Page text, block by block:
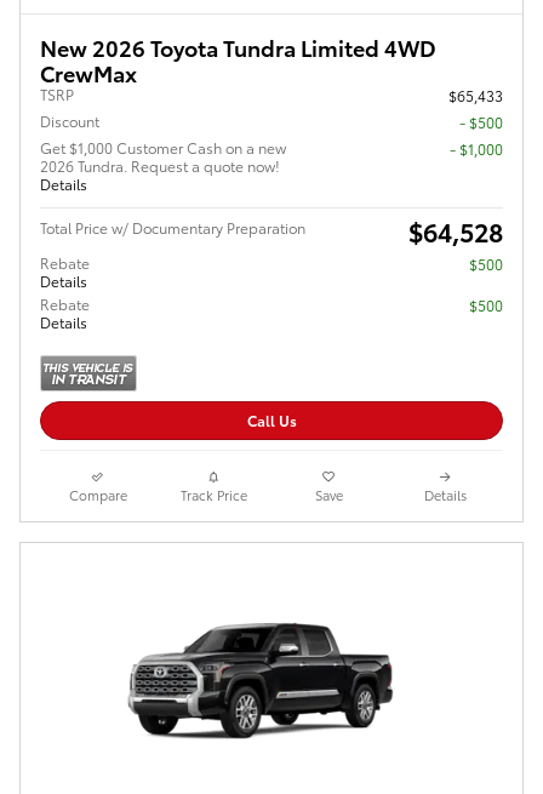
New 2026 Toyota Tundra Limited 4WD
CrewMax
TSRP
$65,433
Discount
- $500
Get $1,000 Customer Cash on a new
2026 Tundra. Request a quote now!
Details
$1,000
Total Price w/ Documentary Preparation $64,528
Rebate
Details
$500
Rebate
Details
$500
Call Us
Compare Track Price Save Details